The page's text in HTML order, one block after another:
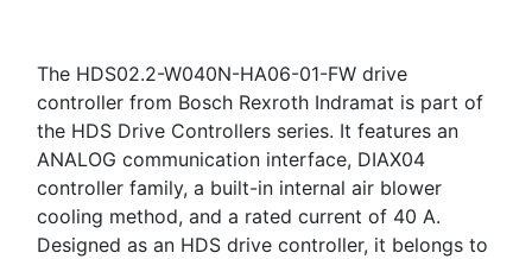
The HDS02.2-W040N-HA06-01-FW drive
controller from Bosch Rexroth Indramat is part of
the HDS Drive Controllers series. It features an
ANALOG communication interface, DIAX04
controller family, a built-in internal air blower
cooling method, and a rated current of 40 A.
Designed as an HDS drive controller, it belongs to